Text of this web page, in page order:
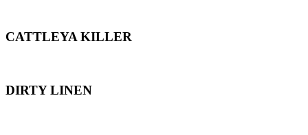
CATTLEYA KILLER
DIRTY LINEN